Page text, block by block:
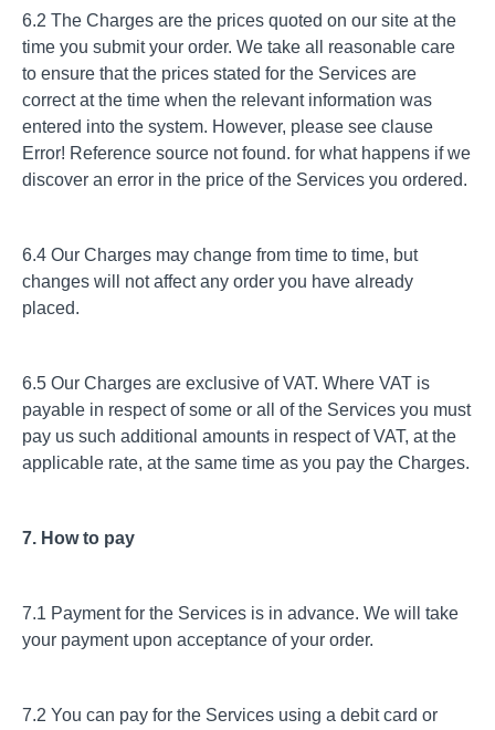
6.2 The Charges are the prices quoted on our site at the
time you submit your order. We take all reasonable care
to ensure that the prices stated for the Services are
correct at the time when the relevant information was
entered into the system. However, please see clause
Error! Reference source not found. for what happens if we
discover an error in the price of the Services you ordered.
6.4 Our Charges may change from time to time, but
changes will not affect any order you have already
placed.
6.5 Our Charges are exclusive of VAT. Where VAT is
payable in respect of some or all of the Services you must
pay us such additional amounts in respect of VAT, at the
applicable rate, at the same time as you pay the Charges.
7. How to pay
7.1 Payment for the Services is in advance. We will take
your payment upon acceptance of your order.
7.2 You can pay for the Services using a debit card or